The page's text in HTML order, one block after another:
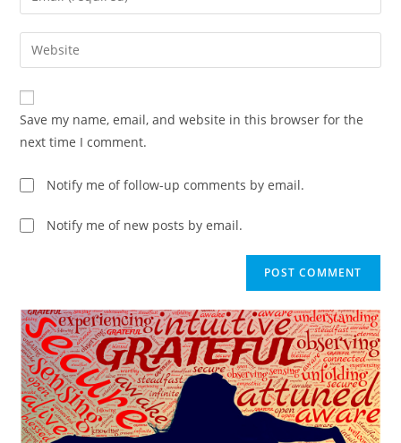
Save my name, email, and website in this browser for the
next time I comment.
Notify me of follow-up comments by email.
Notify me of new posts by email.